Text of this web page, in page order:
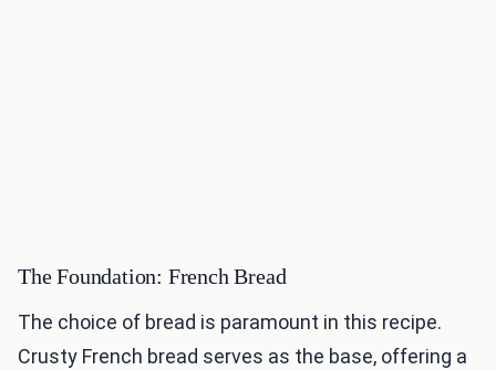
The Foundation: French Bread
The choice of bread is paramount in this recipe.
Crusty French bread serves as the base, offering a